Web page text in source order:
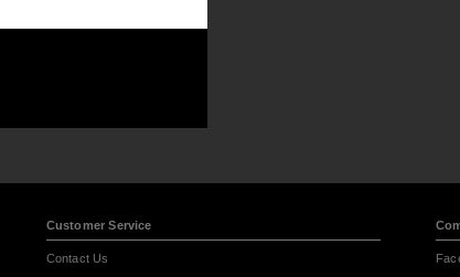
Customer Service
Contact Us